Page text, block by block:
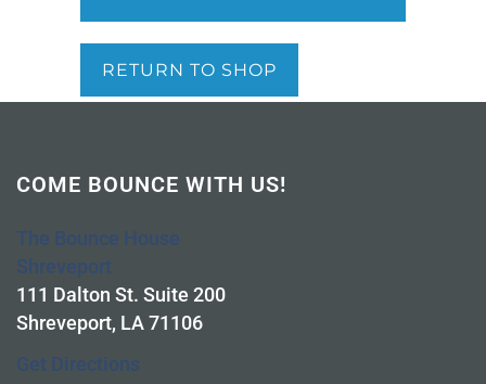
RETURN TO SHOP
COME BOUNCE WITH US!
The Bounce House
Shreveport
111 Dalton St. Suite 200
Shreveport, LA 71106
Get Directions